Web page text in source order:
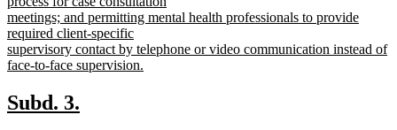
meetings; and permitting mental health professionals to provide
required client-specific
supervisory contact by telephone or video communication instead of
face-to-face supervision.
text
end
new
Subd. 3.